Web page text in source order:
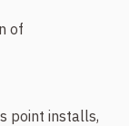
of
point installs,